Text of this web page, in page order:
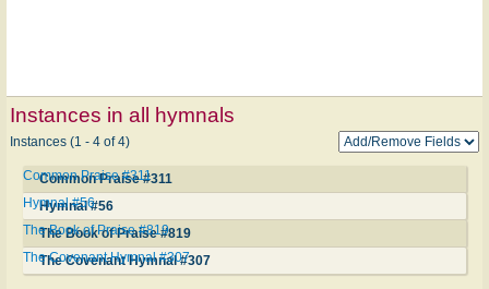
Instances in all hymnals
Instances (1 - 4 of 4)
Common Praise #311
Common Praise #311
Hymnal #56
Hymnal #56
The Book of Praise #819
The Book of Praise #819
The Covenant Hymnal #307
The Covenant Hymnal #307